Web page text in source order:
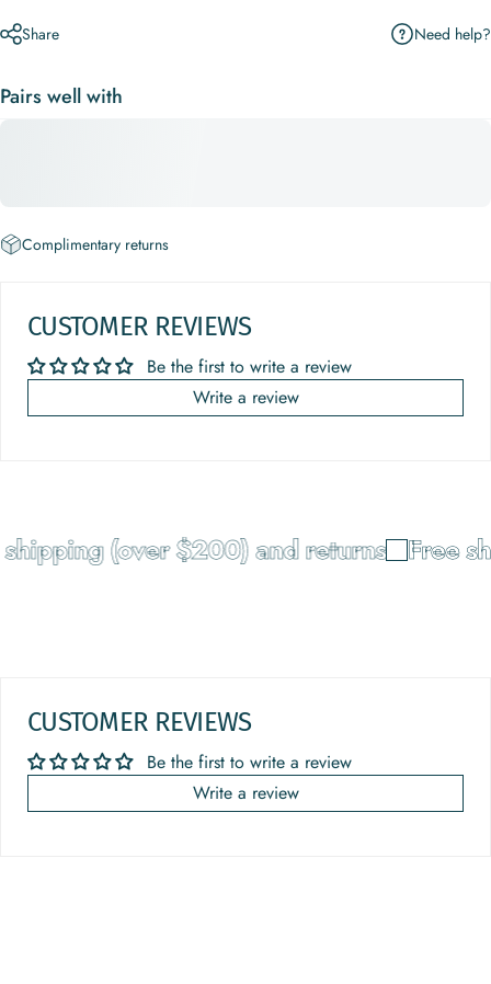
Share Need help?
Pairs well with
Complimentary returns
CUSTOMER REVIEWS
Be the first to write a review
Write a review
(over $200) and returns Free
CUSTOMER REVIEWS
Be the first to write a review
Write a review